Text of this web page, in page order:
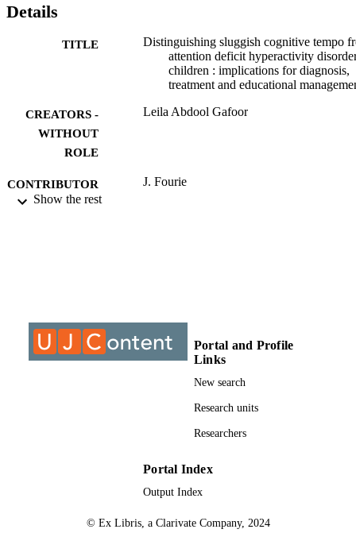
Details
TITLE
Distinguishing sluggish cognitive tempo
attention deficit hyperactivity
children : implications for diagnosis,
treatment and educational
CREATORS -
WITHOUT
ROLE
Leila Abdool Gafoor
CONTRIBUTOR
S - WITHOUT
J. Fourie
DISSERTATION
University of Johannesburg
Department of Educational Psychology
Dissertation
Show the rest
Portal and Profile
Links
New search
Research units
Researchers
Portal Index
Output Index
© Ex Libris, a Clarivate Company, 2024